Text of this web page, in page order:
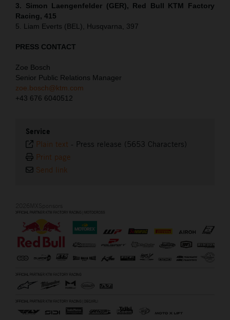
3. Simon Laengenfelder (GER), Red Bull KTM Factory
Racing, 415
5. Liam Everts (BEL), Husqvarna, 397
PRESS CONTACT
Zoe Bosch
Senior Public Relations Manager
zoe.bosch@ktm.com
+43 676 6040512
Service
Plain text - Press release (5653 Characters)
Print page
Send link